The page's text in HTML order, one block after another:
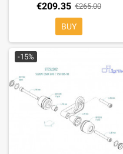
€209.35 €265.00
BUY
-15%